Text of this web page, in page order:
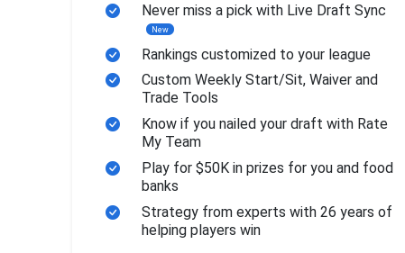
Never miss a pick with Live Draft Sync
New
Rankings customized to your league
Custom Weekly Start/Sit, Waiver and
Trade Tools
Know if you nailed your draft with Rate
My Team
Play for $50K in prizes for you and food
banks
Strategy from experts with 26 years of
helping players win